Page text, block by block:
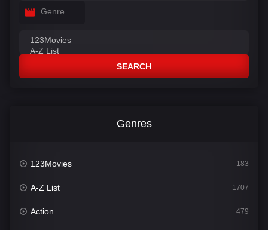
Genre
SEARCH
Genres
123Movies 183
A-Z List 1707
Action 479